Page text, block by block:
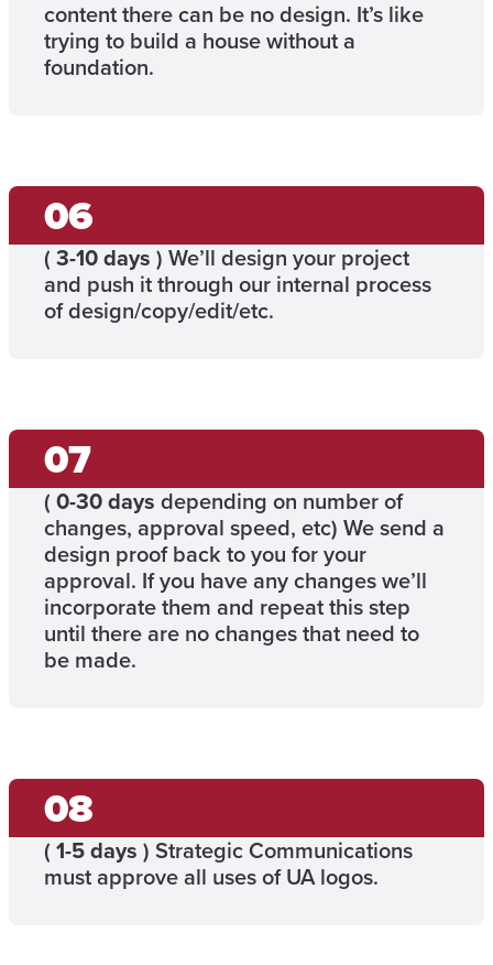
content there can be no design. It’s like
trying to build a house without a
foundation.
( 3-10 days ) We’ll design your project
and push it through our internal process
of design/copy/edit/etc.
( 0-30 days depending on number of
changes, approval speed, etc) We send a
design proof back to you for your
approval. If you have any changes we’ll
incorporate them and repeat this step
until there are no changes that need to
be made.
( 1-5 days ) Strategic Communications
must approve all uses of UA logos.